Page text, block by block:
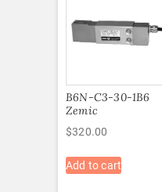
B6N-C3-30-1B6
Zemic
$320.00
Add to cart